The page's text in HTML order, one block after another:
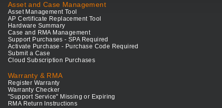
Asset and Case Management
Asset Management Tool
AP Certificate Replacement Tool
Hardware Summary
Case and RMA Management
Support Purchases - SPA Required
Activate Purchase - Purchase Code Required
Submit a Case
Cloud Subscription Purchases
Warranty & RMA
Register Warranty
Warranty Checker
"Support Service" Missing or Expiring
RMA Return Instructions